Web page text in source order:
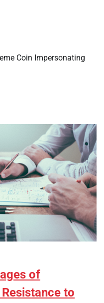
Coin Impersonating
of
to